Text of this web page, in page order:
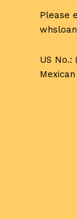
Please
US No.: